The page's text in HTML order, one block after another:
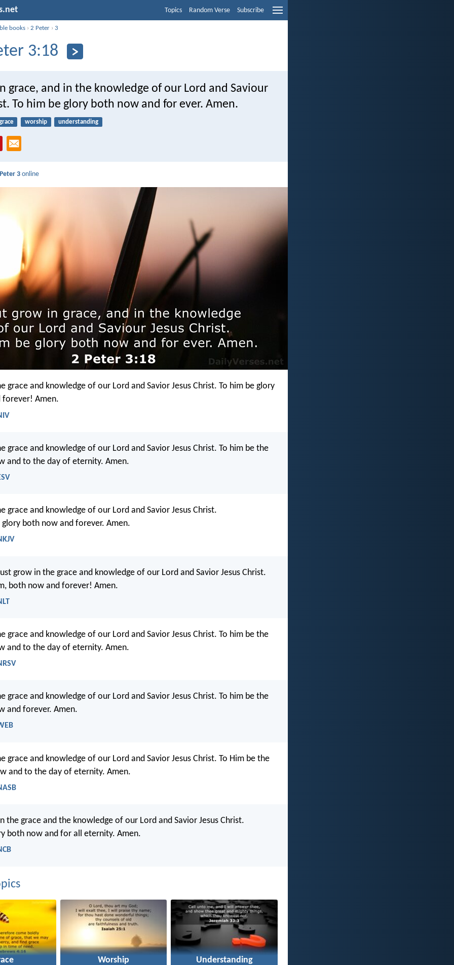
Topics Random Verse Subscribe
books ›2 Peter ›3
3:18
grace, and in the knowledge of our Lord and Saviour
To him be glory both now and for ever. Amen.
worship understanding
3 online
grace and knowledge of our Lord and Savior Jesus Christ. To him be glory
Amen.
grace and knowledge of our Lord and Savior Jesus Christ. To him be the
and to the day of eternity. Amen.
grace and knowledge of our Lord and Savior Jesus Christ.
both now and forever. Amen.
grow in the grace and knowledge of our Lord and Savior Jesus Christ.
both now and forever! Amen.
grace and knowledge of our Lord and Savior Jesus Christ. To him be the
and to the day of eternity. Amen.
grace and knowledge of our Lord and Savior Jesus Christ. To him be the
and forever. Amen.
grace and knowledge of our Lord and Savior Jesus Christ. To Him be the
and to the day of eternity. Amen.
the grace and the knowledge of our Lord and Savior Jesus Christ.
both now and for all eternity. Amen.
Worship Understanding